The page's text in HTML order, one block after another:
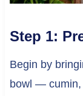
Step 1:
Begin by
bowl — cumin,